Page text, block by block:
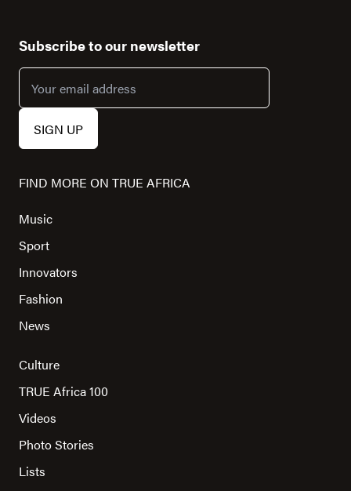
Subscribe to our newsletter
FIND MORE ON TRUE AFRICA
Music
Sport
Innovators
Fashion
News
Culture
TRUE Africa 100
Videos
Photo Stories
Lists